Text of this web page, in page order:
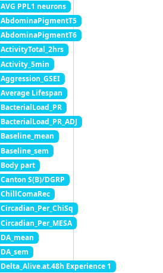
AVG PPL1 neurons
AbdominaPigmentT5
AbdominaPigmentT6
ActivityTotal_2hrs
Activity_5min
Aggression_GSEI
Average Lifespan
BacterialLoad_PR
BacterialLoad_PR_ADJ
Baseline_mean
Baseline_sem
Body part
Canton S(B)/DGRP
ChillComaRec
Circadian_Per_ChiSq
Circadian_Per_MESA
DA_mean
DA_sem
Delta_Alive.at.48h Experience 1